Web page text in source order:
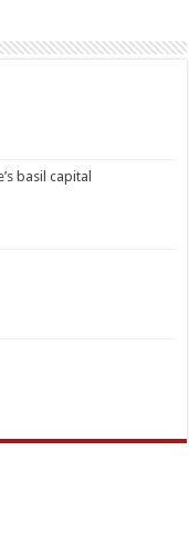
basil capital